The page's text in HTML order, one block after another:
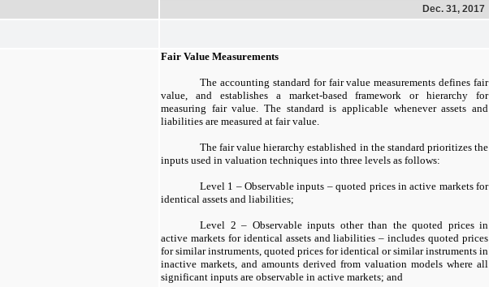
Dec. 31, 2017
Fair Value Measurements
The accounting standard for fair value measurements defines fair
value, and establishes a market-based framework or hierarchy for
measuring fair value. The standard is applicable whenever assets and
liabilities are measured at fair value.
The fair value hierarchy established in the standard prioritizes the
inputs used in valuation techniques into three levels as follows:
Level 1 – Observable inputs – quoted prices in active markets for
identical assets and liabilities;
Level 2 – Observable inputs other than the quoted prices in
active markets for identical assets and liabilities – includes quoted prices
for similar instruments, quoted prices for identical or similar instruments in
inactive markets, and amounts derived from valuation models where all
significant inputs are observable in active markets; and